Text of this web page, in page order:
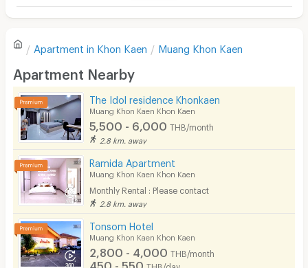
Sofa
Desk
Kitchen Stove
Pets
Smoking
Phone
Parking
Bicycle Parking
Lift
There are no reviews for this apartment yet.
Write first review
Apartment in Khon Kaen Muang Khon Kaen
Apartment Nearby
The Idol residence Khonkaen
Muang Khon Kaen Khon Kaen
5,500 - 6,000 THB/month
2.8 km. away
Ramida Apartment
Muang Khon Kaen Khon Kaen
Monthly Rental : Please contact
2.8 km. away
Tonsom Hotel
Muang Khon Kaen Khon Kaen
2,800 - 4,000 THB/month
450 - 550 THB/day